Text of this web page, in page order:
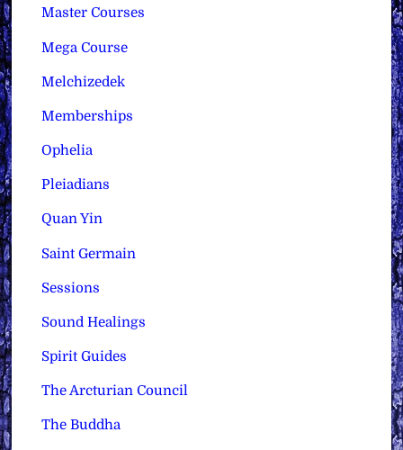
Master Courses
Mega Course
Melchizedek
Memberships
Ophelia
Pleiadians
Quan Yin
Saint Germain
Sessions
Sound Healings
Spirit Guides
The Arcturian Council
The Buddha